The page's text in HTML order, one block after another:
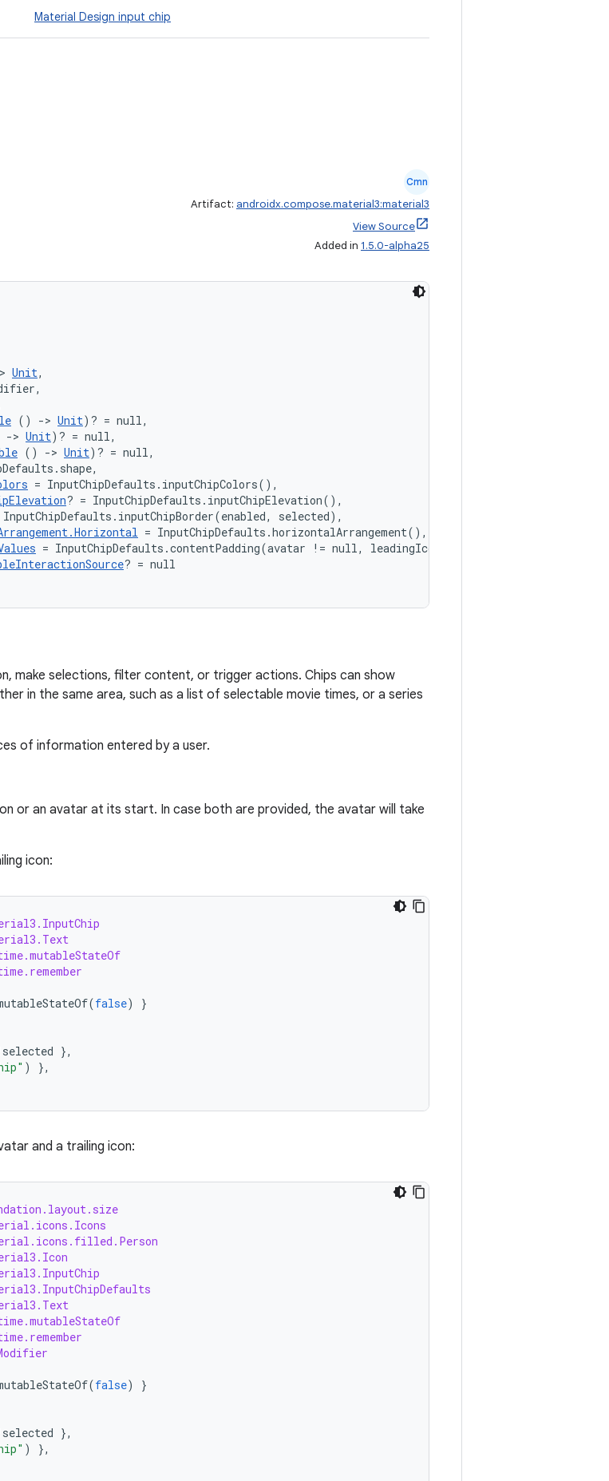
Material Design input chip
Cmn
Artifact: androidx.compose.material3:material3
View Source
Added in 1.5.0-alpha25
Unit,
() -> Unit)? = null,
-> Unit)? = null,
() -> Unit)? = null,
= InputChipDefaults.inputChipColors(),
? = InputChipDefaults.inputChipElevation(),
selected),
= InputChipDefaults.horizontalArrangement(),
= InputChipDefaults.contentPadding(avatar != null, leadingIcon != null, trailingIcon
? = null
make selections, filter content, or trigger actions. Chips can show
in the same area, such as a list of selectable movie times, or a series
of information entered by a user.
or an avatar at its start. In case both are provided, the avatar will take
icon:
(false)
}
selected },
)
},
and a trailing icon:
(false)
}
selected },
)
},